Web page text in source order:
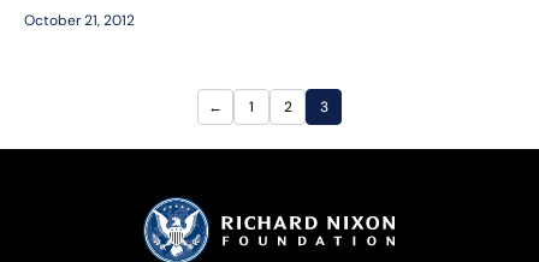
October 21, 2012
← 1 2 3